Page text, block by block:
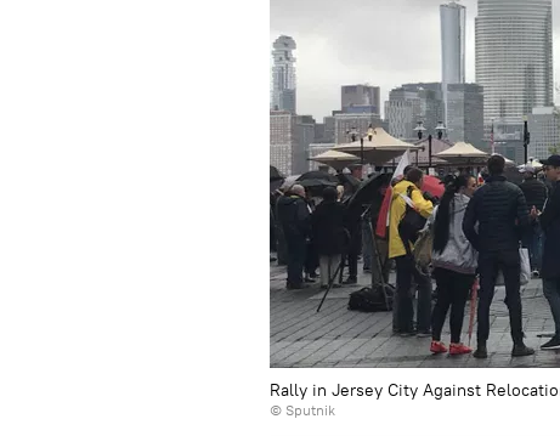
Rally in Jersey City Against
© Sputnik